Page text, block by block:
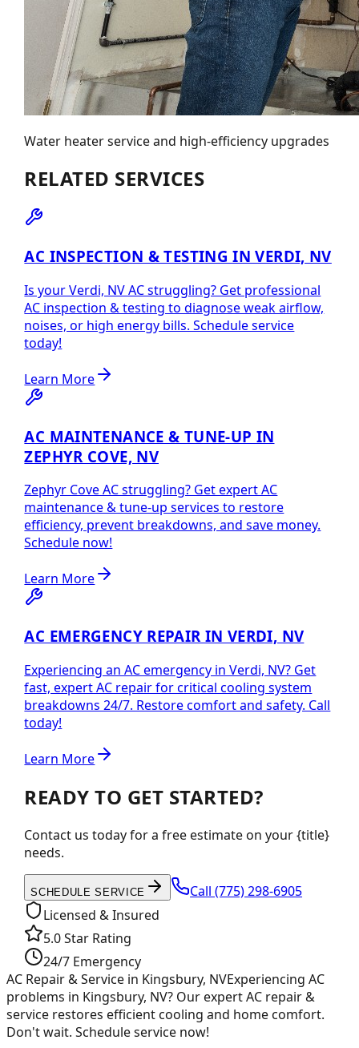
Water heater service and high-efficiency upgrades
RELATED SERVICES
AC INSPECTION & TESTING IN VERDI, NV
Is your Verdi, NV AC struggling? Get professional
AC inspection & testing to diagnose weak airflow,
noises, or high energy bills. Schedule service
today!
Learn More
AC MAINTENANCE & TUNE-UP IN
ZEPHYR COVE, NV
Zephyr Cove AC struggling? Get expert AC
maintenance & tune-up services to restore
efficiency, prevent breakdowns, and save money.
Schedule now!
Learn More
AC EMERGENCY REPAIR IN VERDI, NV
Experiencing an AC emergency in Verdi, NV? Get
fast, expert AC repair for critical cooling system
breakdowns 24/7. Restore comfort and safety. Call
today!
Learn More
READY TO GET STARTED?
Contact us today for a free estimate on your {title}
needs.
SCHEDULE SERVICE Call(775) 298-6905
Licensed & Insured
5.0 Star Rating
24/7 Emergency
AC Repair & Service in Kingsbury, NVExperiencing AC
problems in Kingsbury, NV? Our expert AC repair &
service restores efficient cooling and home comfort.
Don't wait. Schedule service now!